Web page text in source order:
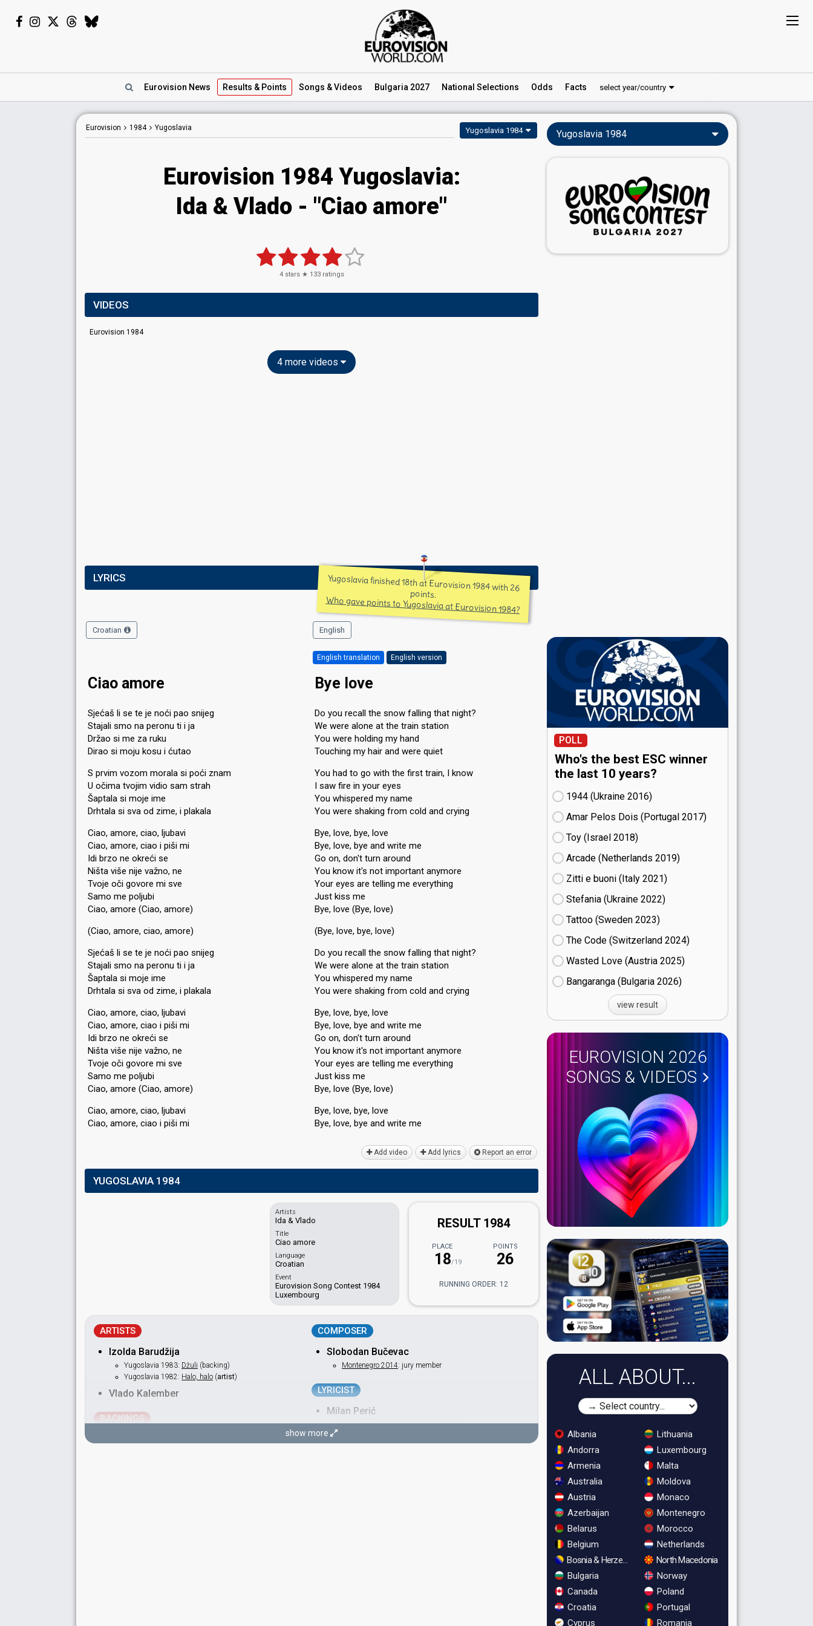
Eurovision News Results & Points Songs & Videos Bulgaria 2027 National Selections Odds Facts select year/country
Eurovision 1984 Yugoslavia Yugoslavia 1984
Eurovision 1984 Yugoslavia:
Ida & Vlado - "Ciao amore"
4stars ★ 133ratings
VIDEOS
Eurovision 1984
4 more videos
LYRICS Yugoslavia finished 18th at Eurovision 1984 with 26
points.
Who gave points to Yugoslavia at Eurovision 1984?
Croatian English
English translation English version
Ciao amore
Sjećaš li se te je noći pao snijeg
Stajali smo na peronu ti i ja
Držao si me za ruku
Dirao si moju kosu i ćutao
S prvim vozom morala si poći znam
U očima tvojim vidio sam strah
Šaptala si moje ime
Drhtala si sva od zime, i plakala
Ciao, amore, ciao, ljubavi
Ciao, amore, ciao i piši mi
Idi brzo ne okreći se
Ništa više nije važno, ne
Tvoje oči govore mi sve
Samo me poljubi
Ciao, amore (Ciao, amore)
(Ciao, amore, ciao, amore)
Sjećaš li se te je noći pao snijeg
Stajali smo na peronu ti i ja
Šaptala si moje ime
Drhtala si sva od zime, i plakala
Ciao, amore, ciao, ljubavi
Ciao, amore, ciao i piši mi
Idi brzo ne okreći se
Ništa više nije važno, ne
Tvoje oči govore mi ѕve
Samo me poljubi
Ciao, amore (Ciao, amore)
Ciao, amore, ciao, ljubavi
Ciao, amore, ciаo i piši mi
Bye love
Do you recall the snow falling that night?
We were alone at the train station
You were holding my hand
Touching my hair and were quiet
You had to go with the first train, I know
I saw fire in your eyes
You whispered my name
You were shaking from cold and crying
Bye, love, bye, love
Bye, love, bye and write me
Go on, don't turn around
You know it's not important anymore
Your eyes are telling me everything
Just kiss me
Bye, love (Bye, love)
(Bye, love, bye, love)
Do you recall the snow falling that night?
We were alone at the train station
You whispered my name
You were shaking from cold and crying
Bye, love, bye, love
Bye, love, bye and write me
Go on, don't turn around
You know it's not important anymore
Your eyes are telling me everything
Just kisѕ me
Bye, love (Bye, love)
Bye, love, bye, love
Bye, love, bye аnd write me
Add video Add lyrics Report an error
YUGOSLAVIA 1984
Artists
Ida & Vlado
Title
Ciao amore
Language
Croatian
Event
Eurovision Song Contest 1984
Luxembourg
RESULT 1984
PLACE
18/19
POINTS
26
RUNNING ORDER: 12
ARTISTS
Izolda Barudžija
Yugoslavia 1983: Džuli (backing)
Yugoslavia 1982: Halo, halo (artist)
Vlado Kalember
BACKINGS
COMPOSER
Slobodan Bučevac
Montenegro 2014: jury member
LYRICIST
Milan Perić
Montenegro 2007:'Ajde kroči(lyricist)
show more
Yugoslavia 1984
POLL
Who's the best ESC winner
the last 10 years?
1944 (Ukraine
16)
Amar Pelos Dois (Portugal
17)
Toy (Israel
18)
Arcade (Netherlands
19)
Zitti e buoni​ (Italy
21)
Stefania (Ukraine
22)
Tattoo (Sweden
23)
The Code (Switzerland
24)
Wasted Love (Austria
25)
Bangaranga (Bulgaria
26)
view result
EUROVISION 2026
SONGS & VIDEOS
ALL ABOUT...
Albania
Andorra
Armenia
Australia
Austria
Azerbaijan
Belarus
Belgium
Bosnia & Herzegovina
Bulgaria
Canada
Croatia
Cyprus
Lithuania
Luxembourg
Malta
Moldova
Monaco
Montenegro
Morocco
Netherlands
North Macedonia
Norway
Poland
Portugal
Romania